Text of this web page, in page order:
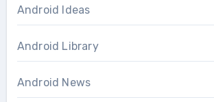
Android Ideas
Android Library
Android News